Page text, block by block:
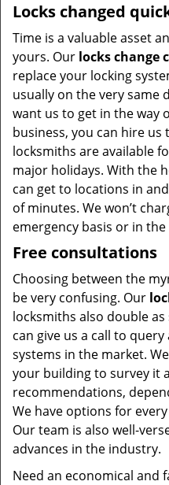
Locks changed
Time is a valuable asset
yours. Our locks change
replace your locking
usually on the very same
want us to get in the way
business, you can hire
locksmiths are available
major holidays. With the
can get to locations in
of minutes. We won’t
emergency basis or in
Free consultations
Choosing between the
be very confusing. Our
locksmiths also double
can give us a call to
systems in the market.
your building to survey it
recommendations,
We have options for
Our team is also well-
advances in the industry.
Need an economical and